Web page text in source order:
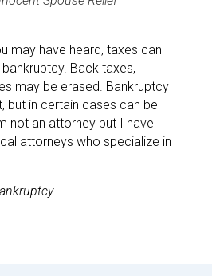
may have heard, taxes can
Back taxes,
may be erased. Bankruptcy
but in certain cases can be
not an attorney but I have
attorneys who specialize in